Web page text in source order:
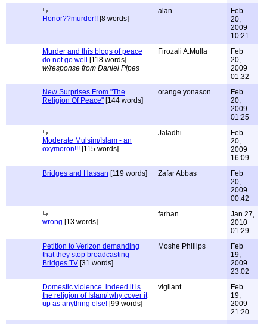
Honor??murder!! [8 words]
alan
Feb
20,
2009
10:21
Murder and this blogs of peace
do not go well
[118 words]
w/response from Daniel Pipes
Firozali A.Mulla
Feb
20,
2009
01:32
New Surprises From "The
Religion Of Peace" [144 words]
orange yonason
Feb
20,
2009
01:25
Moderate Mulsim/Islam - an
oxymoron!!! [115 words]
Jaladhi
Feb
20,
2009
16:09
Bridges and Hassan [119 words] Zafar Abbas
Feb
20,
2009
00:42
wrong [13 words]
farhan
Jan 27,
2010
01:29
Petition to Verizon demanding
that they stop broadcasting
Bridges TV [31 words]
Moshe Phillips
Feb
19,
2009
23:02
Domestic violence..indeed it is
the religion of Islam/ why cover it
up as anything else! [99 words]
vigilant
Feb
19,
2009
21:20